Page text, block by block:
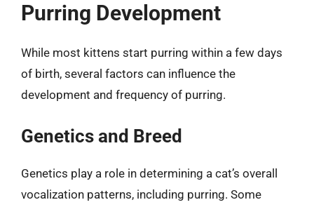
Purring Development
While most kittens start purring within a few days
of birth, several factors can influence the
development and frequency of purring.
Genetics and Breed
Genetics play a role in determining a cat’s overall
vocalization patterns, including purring. Some